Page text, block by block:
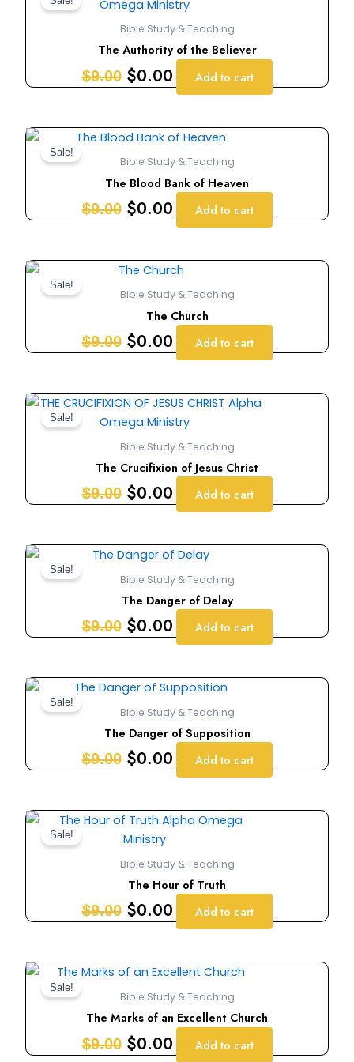
Bible Study & Teaching
The Authority of the Believer
$9.00
price
was:
$9.00.
$0.00
price
is:
$0.00.
Add to cart
Sale!
Bible Study & Teaching
The Blood Bank of Heaven
$9.00
Original
price
was:
$9.00.
$0.00
Current
price
is:
$0.00.
Add to cart
Sale!
Bible Study & Teaching
The Church
$9.00
Original
price
was:
$9.00.
$0.00
Current
price
is:
$0.00.
Add to cart
Sale!
Bible Study & Teaching
The Crucifixion of Jesus Christ
$9.00
Original
price
was:
$9.00.
$0.00
Current
price
is:
$0.00.
Add to cart
Sale!
Bible Study & Teaching
The Danger of Delay
$9.00
Original
price
was:
$9.00.
$0.00
Current
price
is:
$0.00.
Add to cart
Sale!
Bible Study & Teaching
The Danger of Supposition
$9.00
Original
price
was:
$9.00.
$0.00
Current
price
is:
$0.00.
Add to cart
Sale!
Bible Study & Teaching
The Hour of Truth
$9.00
Original
price
was:
$9.00.
$0.00
Current
is:
$0.00.
Add to cart
Sale!
Bible Study & Teaching
The Marks of an Excellent Church
$9.00
Original
price
was:
$9.00.
$0.00
Current
price
is:
$0.00.
Add to cart